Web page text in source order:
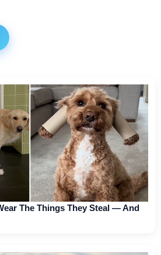
The Things They Steal — And